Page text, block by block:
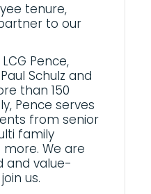
tenure,
to our
Pence,
Schulz and
than 150
Pence serves
from senior
family
more. We are
and value-
us.